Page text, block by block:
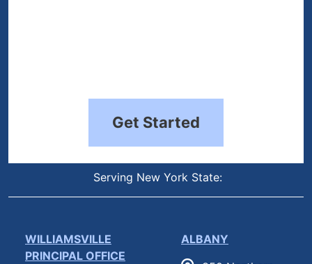
Get Started
Serving New York State:
WILLIAMSVILLE
PRINCIPAL OFFICE
ALBANY